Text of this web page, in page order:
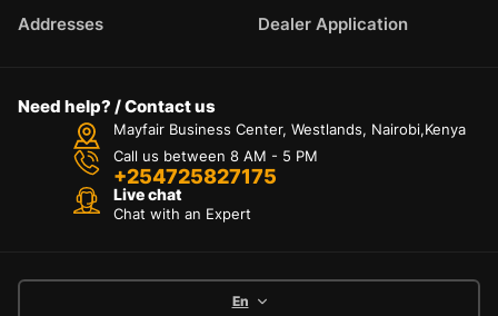
Addresses
Dealer Application
Need help? / Contact us
Mayfair Business Center, Westlands, Nairobi,Kenya
Call us between 8 AM - 5 PM
+254725827175
Live chat
Chat with an Expert
En